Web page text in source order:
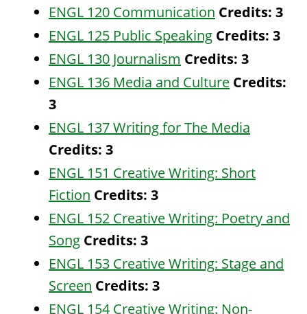
ENGL 120 Communication Credits: 3
ENGL 125 Public Speaking Credits: 3
ENGL 130 Journalism Credits: 3
ENGL 136 Media and Culture Credits:
3
ENGL 137 Writing for The Media
Credits: 3
ENGL 151 Creative Writing: Short
Fiction Credits: 3
ENGL 152 Creative Writing: Poetry and
Song Credits: 3
ENGL 153 Creative Writing: Stage and
Screen Credits: 3
ENGL 154 Creative Writing: Non-